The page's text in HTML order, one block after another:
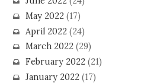
May 2022(17)
April 2022(24)
March 2022(29)
February 2022(21)
January 2022(17)